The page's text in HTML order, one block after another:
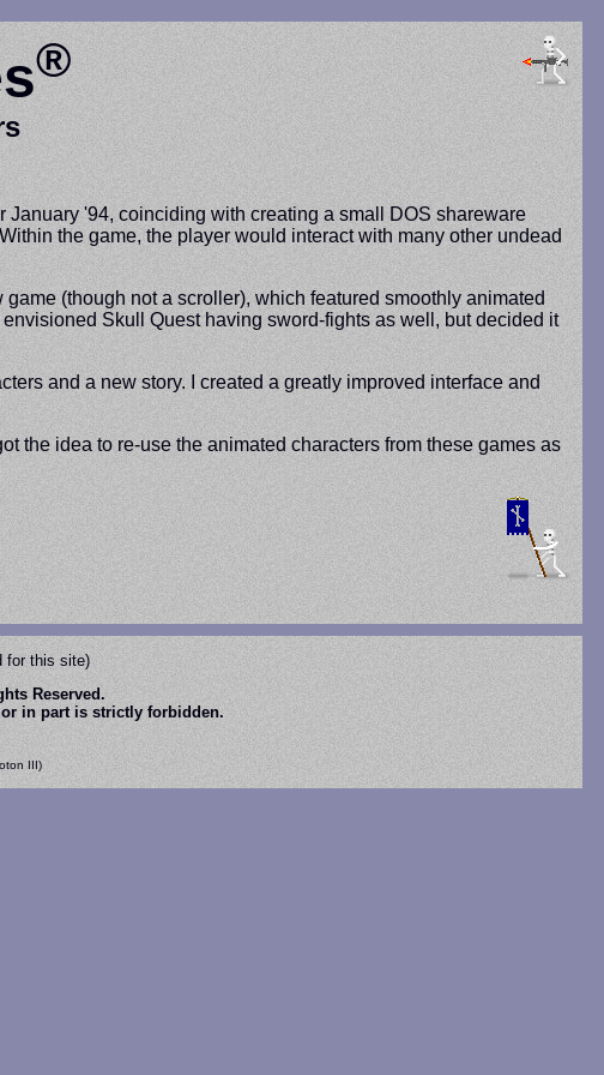
®
January '94, coinciding with creating a small DOS shareware
the game, the player would interact with many other undead
(though not a scroller), which featured smoothly animated
Skull Quest having sword-fights as well, but decided it
and a new story. I created a greatly improved interface and
the idea to re-use the animated characters from these games as
for this site)
Reserved.
in part is strictly forbidden.
III)